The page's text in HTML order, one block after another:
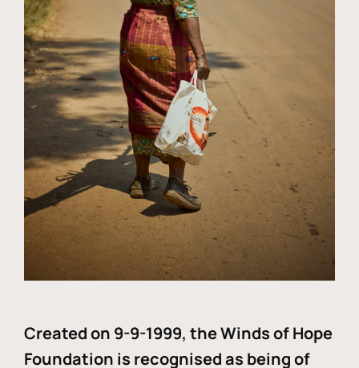
Created on 9-9-1999, the Winds of Hope
Foundation is recognised as being of